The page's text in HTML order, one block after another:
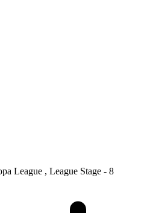
League , League Stage - 8